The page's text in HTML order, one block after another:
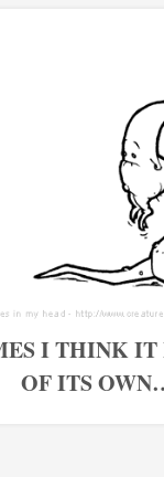
I THINK IT
OF ITS